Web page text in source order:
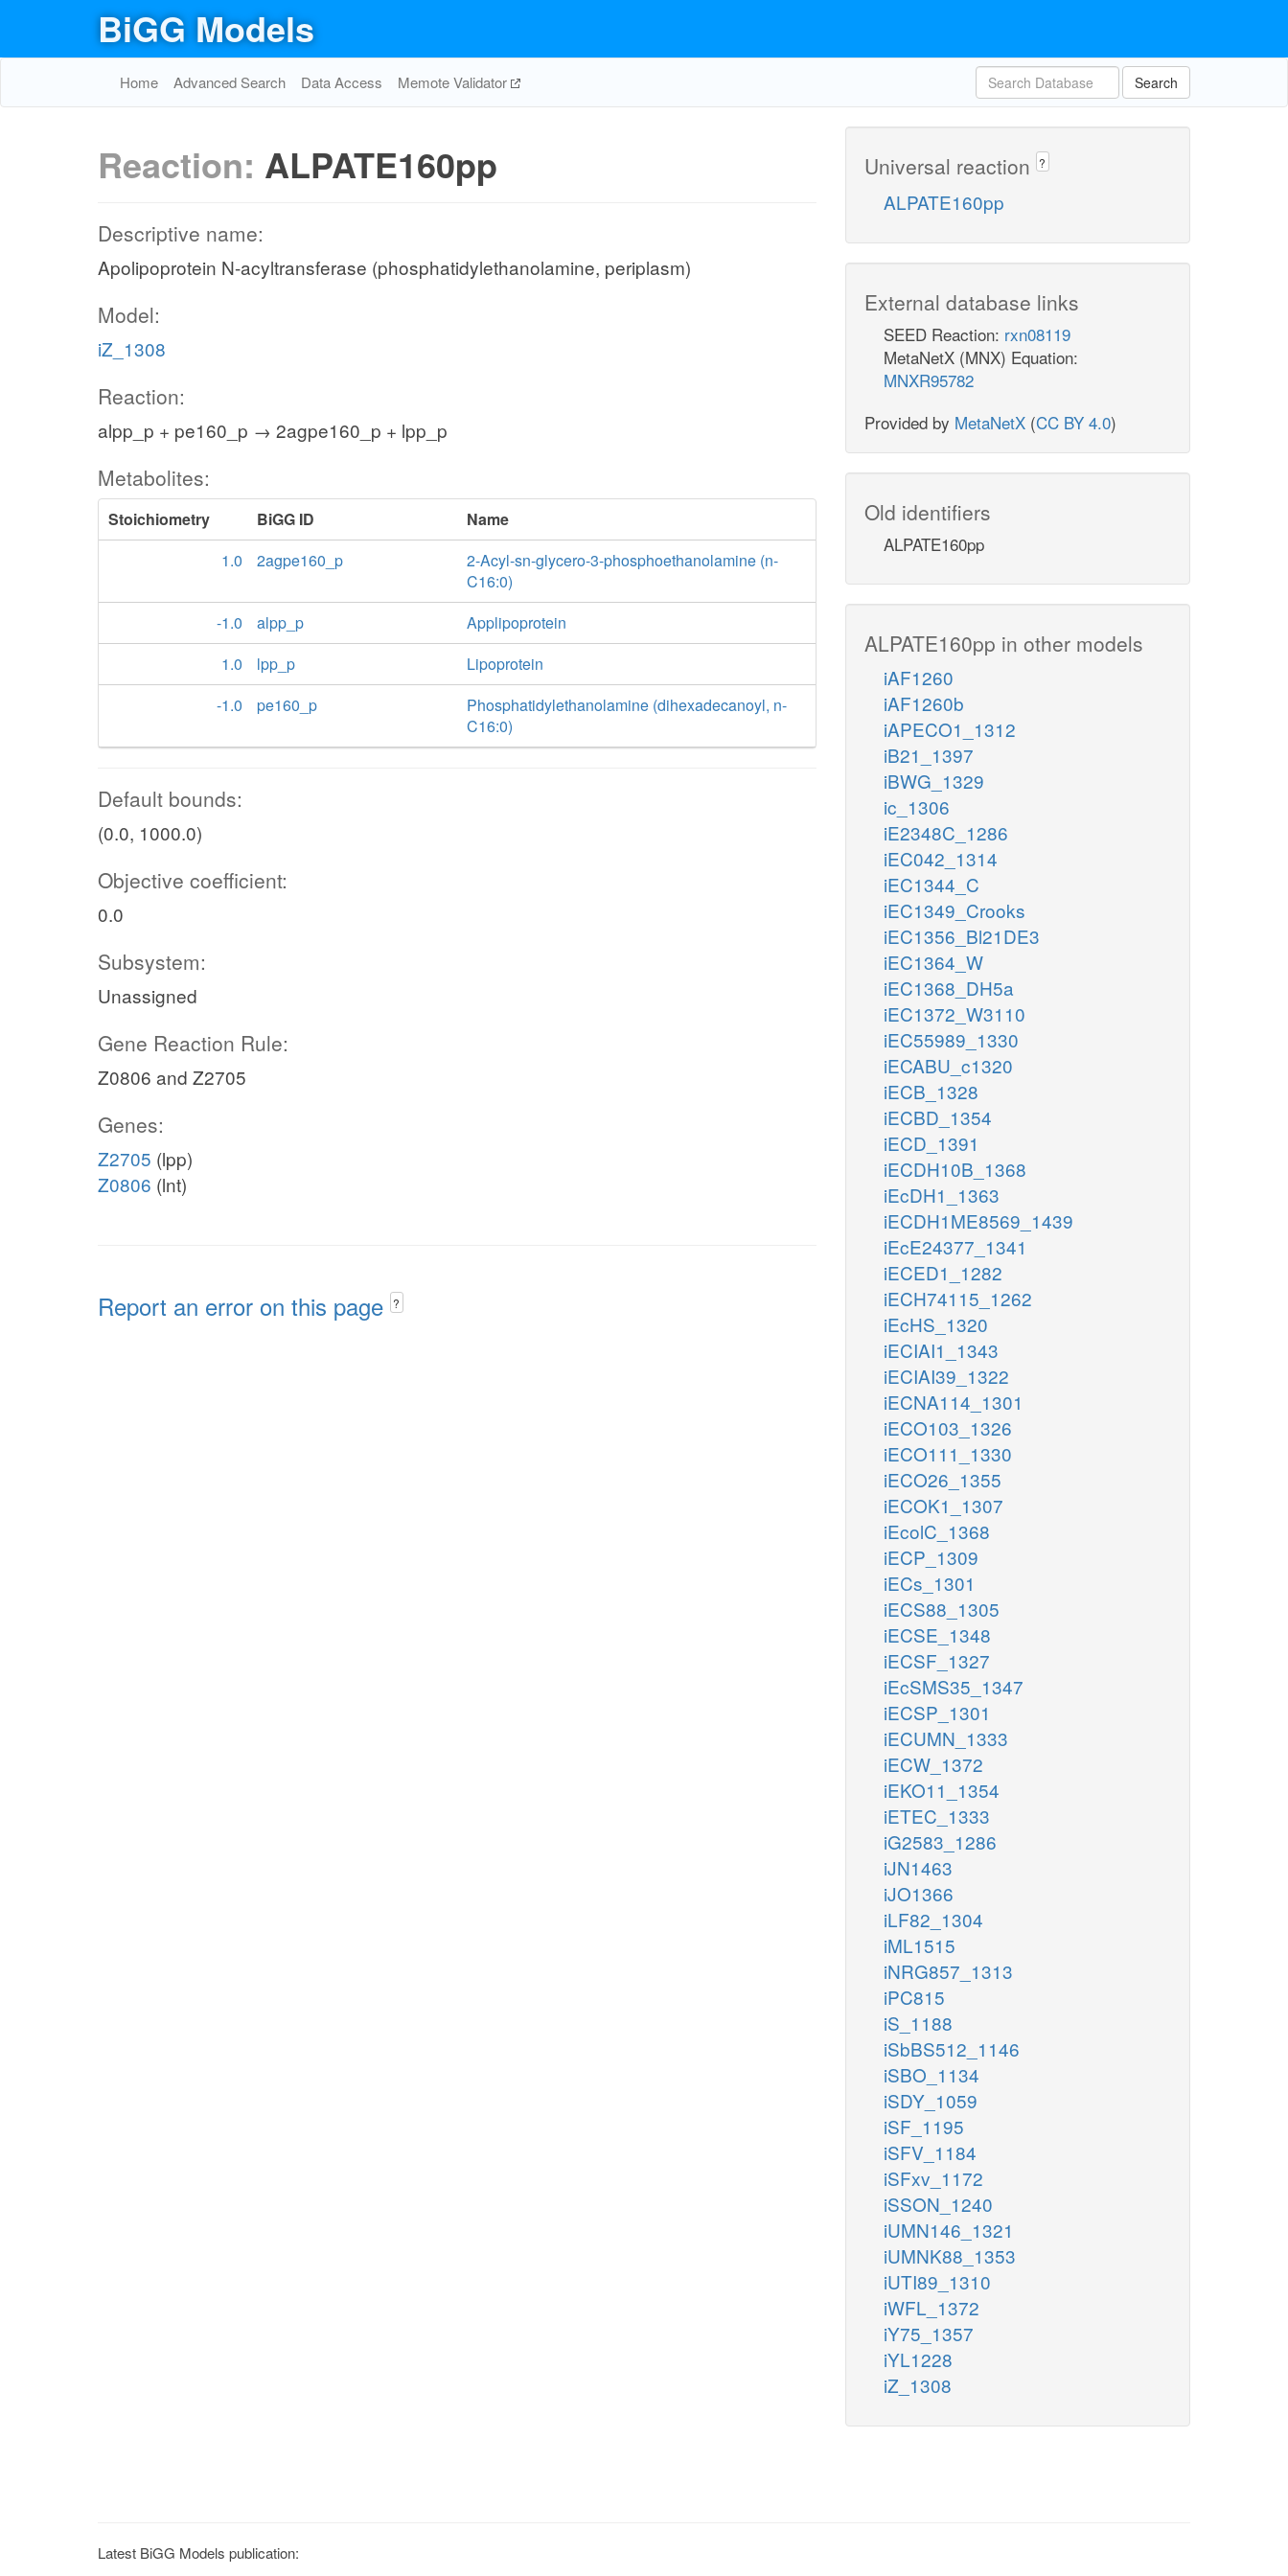
BiGG Models
Home Advanced Search Data Access Memote Validator Search
Reaction: ALPATE160pp
Descriptive name:
Apolipoprotein N-acyltransferase (phosphatidylethanolamine, periplasm)
Model:
iZ_1308
Reaction:
alpp_p + pe160_p → 2agpe160_p + lpp_p
Metabolites:
Stoichiometry BiGG ID
Name
1.0
2agpe160_p
2-Acyl-sn-glycero-3-phosphoethanolamine (n-
C16:0)
-1.0
alpp_p
Applipoprotein
1.0
lpp_p
Lipoprotein
-1.0
pe160_p
Phosphatidylethanolamine (dihexadecanoyl, n-
C16:0)
Default bounds:
(0.0, 1000.0)
Objective coefficient:
0.0
Subsystem:
Unassigned
Gene Reaction Rule:
Z0806 and Z2705
Genes:
Z2705 (lpp)
Z0806 (lnt)
Report an error on this page ?
Universal reaction ?
ALPATE160pp
External database links
SEED Reaction: rxn08119
MetaNetX (MNX) Equation:
MNXR95782
Provided by MetaNetX (CC BY 4.0)
Old identifiers
ALPATE160pp
ALPATE160pp in other models
iAF1260
iAF1260b
iAPECO1_1312
iB21_1397
iBWG_1329
ic_1306
iE2348C_1286
iEC042_1314
iEC1344_C
iEC1349_Crooks
iEC1356_Bl21DE3
iEC1364_W
iEC1368_DH5a
iEC1372_W3110
iEC55989_1330
iECABU_c1320
iECB_1328
iECBD_1354
iECD_1391
iECDH10B_1368
iEcDH1_1363
iECDH1ME8569_1439
iEcE24377_1341
iECED1_1282
iECH74115_1262
iEcHS_1320
iECIAI1_1343
iECIAI39_1322
iECNA114_1301
iECO103_1326
iECO111_1330
iECO26_1355
iECOK1_1307
iEcolC_1368
iECP_1309
iECs_1301
iECS88_1305
iECSE_1348
iECSF_1327
iEcSMS35_1347
iECSP_1301
iECUMN_1333
iECW_1372
iEKO11_1354
iETEC_1333
iG2583_1286
iJN1463
iJO1366
iLF82_1304
iML1515
iNRG857_1313
iPC815
iS_1188
iSbBS512_1146
iSBO_1134
iSDY_1059
iSF_1195
iSFV_1184
iSFxv_1172
iSSON_1240
iUMN146_1321
iUMNK88_1353
iUTI89_1310
iWFL_1372
iY75_1357
iYL1228
iZ_1308
Latest BiGG Models publication: